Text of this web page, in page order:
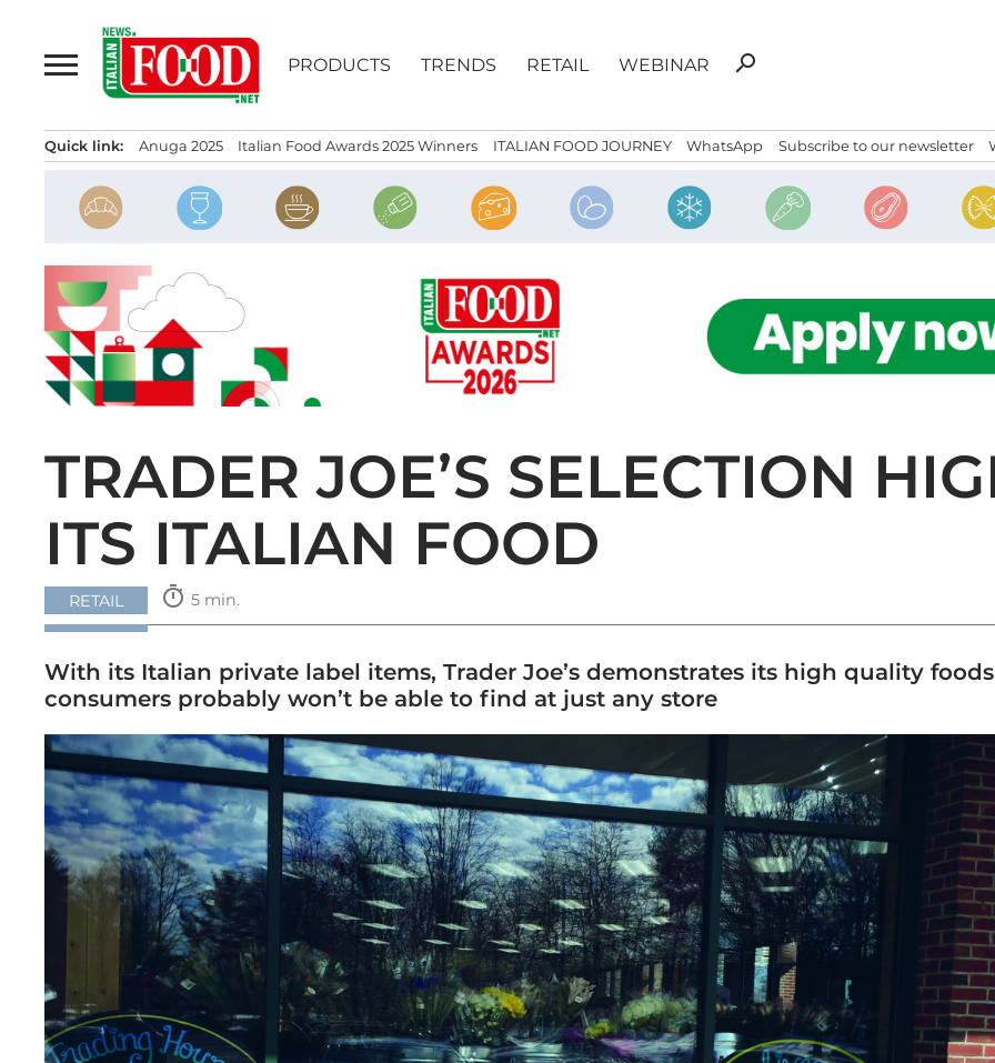
content
PRODUCTS TRENDS RETAIL WEBINAR
Search
search
Quick link: Anuga 2025 Italian Food Awards 2025 Winners ITALIAN FOOD JOURNEY WhatsApp Subscribe to our newsletter
TRADER JOE’S SELECTION
ITS ITALIAN FOOD
RETAIL timer 5 min.
With its Italian private label items, Trader Joe’s demonstrates its high quality
consumers probably won’t be able to find at just any store